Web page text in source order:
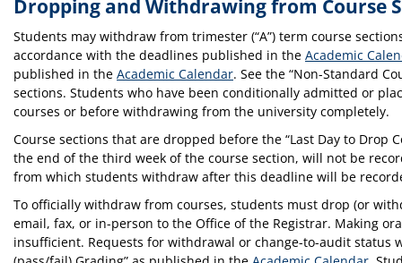
Dropping and Withdrawing from Course
Students may withdraw from trimester (“A”) term course
accordance with the deadlines published in the Academic
published in the Academic Calendar. See the “Non-Standard
sections. Students who have been conditionally admitted or
courses or before withdrawing from the university completely.
Course sections that are dropped before the “Last Day to Drop
the end of the third week of the course section, will not be
from which students withdraw after this deadline will be
To officially withdraw from courses, students must drop (or
email, fax, or in-person to the Office of the Registrar. Making
insufficient. Requests for withdrawal or change-to-audit status